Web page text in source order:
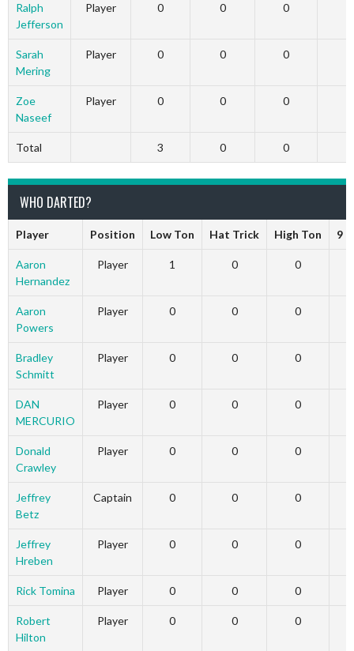
Ralph
Jefferson
Player 0 0 0
Sarah
Mering
Player 0 0 0
Zoe
Naseef
Player 0 0 0
Total 3 0 0
WHO DARTED?
Player Position Low Ton Hat Trick High Ton 9
Aaron
Hernandez
Player 1 0 0
Aaron
Powers
Player 0 0 0
Bradley
Schmitt
Player 0 0 0
DAN
MERCURIO
Player 0 0 0
Donald
Crawley
Player 0 0 0
Jeffrey
Betz
Captain 0 0 0
Jeffrey
Hreben
Player 0 0 0
Rick Tomina Player 0 0 0
Robert
Hilton
Player 0 0 0